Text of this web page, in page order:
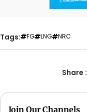
Tags: FG LNG NRC
Share :
Join Our Channels